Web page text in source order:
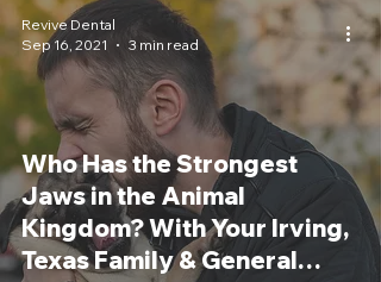
Who Has the Strongest
Jaws in the Animal
Kingdom? With Your Irving,
Texas Family & General
Revive Dental
Sep 16, 2021
3 min read